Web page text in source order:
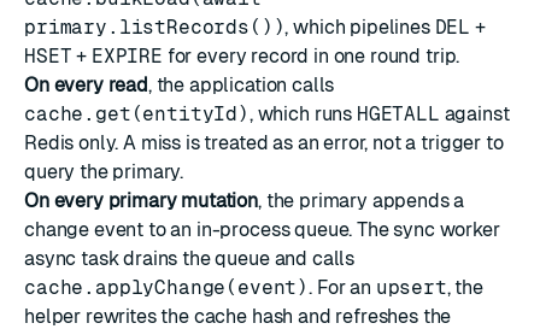
primary.listRecords()), which pipelines DEL +
HSET + EXPIRE for every record in one round trip.
On every read, the application calls
cache.get(entityId), which runs HGETALL against
Redis only. A miss is treated as an error, not a trigger to
query the primary.
On every primary mutation, the primary appends a
change event to an in-process queue. The sync worker
async task drains the queue and calls
cache.applyChange(event). For an upsert, the
helper rewrites the cache hash and refreshes the